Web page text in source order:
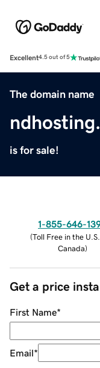
Excellent4.5 out of 5
The domain name
is for sale!
1-855-646-
(Toll Free in the
Canada)
Get a price
First Name*
Email*